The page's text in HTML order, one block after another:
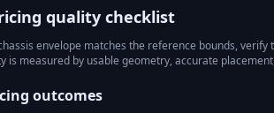
quality checklist
envelope matches the reference bounds,
is measured by usable geometry, accurate
outcomes